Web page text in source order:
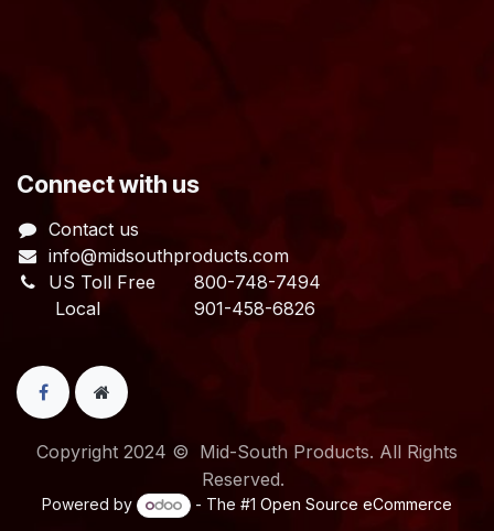
​Connect with us
Contact us
info@midsouthproducts.com​
US Toll Free 800-748-7494
Local 901-458-6826
Copyright 2024 © Mid-South Products. All Rights
Reserved.
Powered by - The #1 Open Source eCommerce